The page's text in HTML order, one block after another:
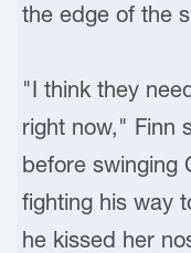
the edge of the
"I think they
right now," Finn
before swinging
fighting his way
he kissed her